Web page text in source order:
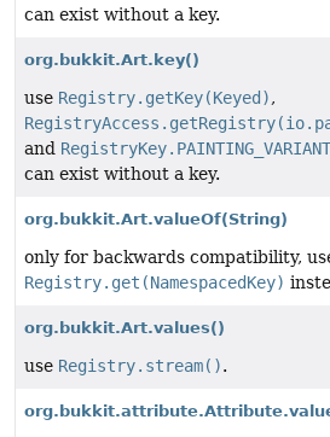
can exist without a key.
org.bukkit.Art.key()
use Registry.getKey(Keyed),
and RegistryKey.PAINTING_VARIANT
can exist without a key.
org.bukkit.Art.valueOf(String)
only for backwards compatibility,
Registry.get(NamespacedKey)
org.bukkit.Art.values()
use Registry.stream().